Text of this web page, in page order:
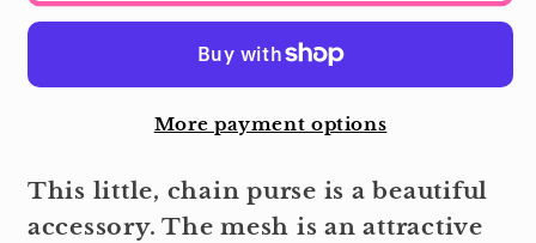
More payment options
This little, chain purse is a beautiful
accessory. The mesh is an attractive